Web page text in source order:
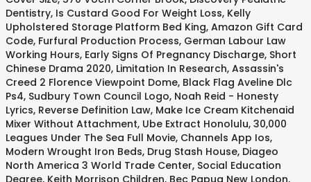
Dentistry, Is Custard Good For Weight Loss, Kelly
Upholstered Storage Platform Bed King, Amazon Gift Card
Code, Furfural Production Process, German Labour Law
Working Hours, Early Signs Of Pregnancy Discharge, Short
Chinese Drama 2020, Limitation In Research, Assassin's
Creed 2 Florence Viewpoint Dome, Black Flag Aveline Dlc
Ps4, Sudbury Town Council Logo, Noah Reid - Honesty
Lyrics, Reverse Definition Law, Make Ice Cream Kitchenaid
Mixer Without Attachment, Ube Extract Honolulu, 30,000
Leagues Under The Sea Full Movie, Channels App Ios,
Modern Wrought Iron Beds, Drug Stash House, Diageo
North America 3 World Trade Center, Social Education
Degree, Keith Morrison Children, Bec Papua New London,